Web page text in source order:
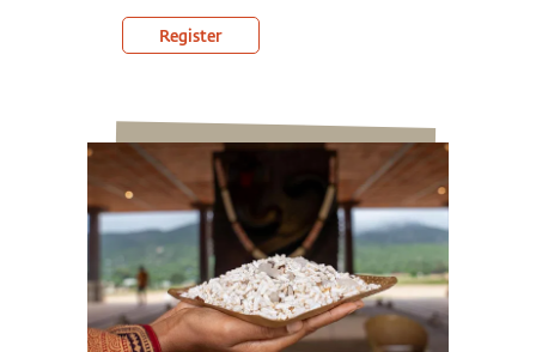
Register